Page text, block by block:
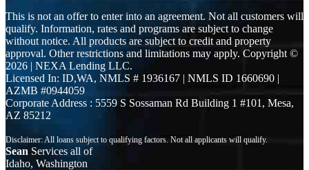
This is not an offer to enter into an agreement. Not all customers will
qualify. Information, rates and programs are subject to change
without notice. All products are subject to credit and property
approval. Other restrictions and limitations may apply. Copyright ©
2026 | NEXA Lending LLC.
Licensed In: ID,WA, NMLS # 1936167 | NMLS ID 1660690 |
AZMB #0944059
Corporate Address : 5559 S Sossaman Rd Building 1 #101, Mesa,
AZ 85212
Sean Services all of
Idaho, Washington